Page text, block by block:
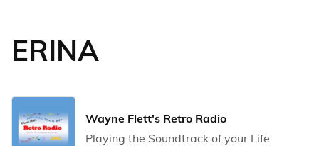
ERINA
Wayne Flett's Retro Radio
Playing the Soundtrack of your Life